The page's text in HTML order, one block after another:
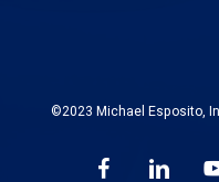
©2023 Michael Esposito,
facebooklinkedin